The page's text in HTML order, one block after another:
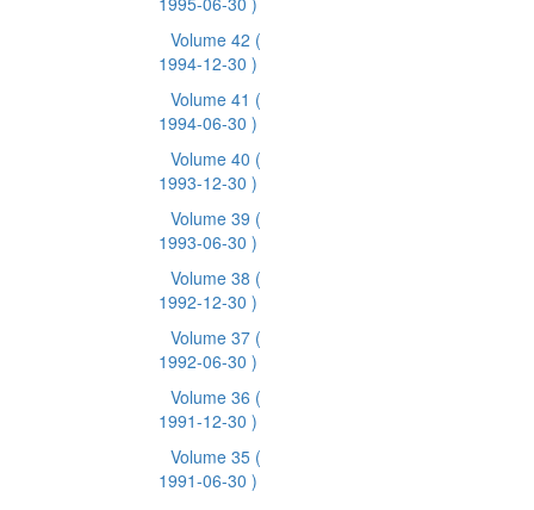
Volume 42 (
1994-12-30 )
Volume 41 (
1994-06-30 )
Volume 40 (
1993-12-30 )
Volume 39 (
1993-06-30 )
Volume 38 (
1992-12-30 )
Volume 37 (
1992-06-30 )
Volume 36 (
1991-12-30 )
Volume 35 (
1991-06-30 )